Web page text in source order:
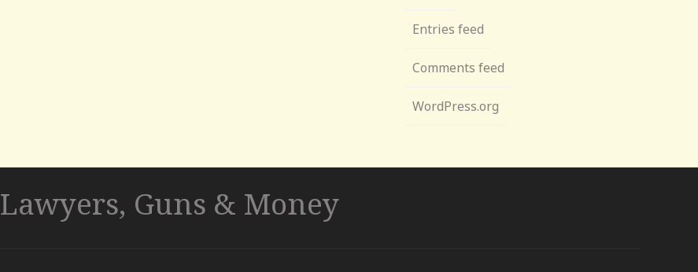
Entries feed
Comments feed
WordPress.org
Lawyers, Guns & Money